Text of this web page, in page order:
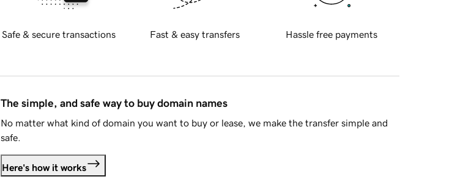
Safe & secure transactions Fast & easy transfers Hassle free payments
The simple, and safe way to buy domain names
No matter what kind of domain you want to buy or lease, we make the transfer simple and
safe.
Here's how it works